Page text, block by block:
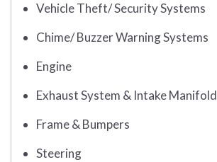
Vehicle Theft/ Security Systems
Chime/ Buzzer Warning Systems
Engine
Exhaust System & Intake Manifold
Frame & Bumpers
Steering